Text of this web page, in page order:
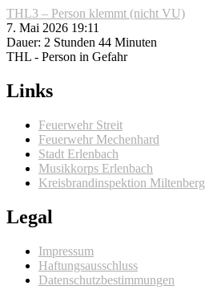
THL3 – Person klemmt (nicht VU)
7. Mai 2026 19:11
Dauer: 2 Stunden 44 Minuten
THL - Person in Gefahr
Links
Feuerwehr Streit
Feuerwehr Mechenhard
Stadt Erlenbach
Musikkorps Erlenbach
Kreisbrandinspektion Miltenberg
Legal
Impressum
Haftungsausschluss
Datenschutzbestimmungen